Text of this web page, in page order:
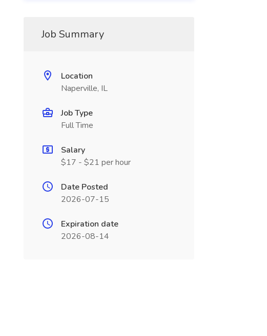
Job Summary
Location
Naperville, IL
Job Type
Full Time
Salary
$17 - $21 per hour
Date Posted
2026-07-15
Expiration date
2026-08-14